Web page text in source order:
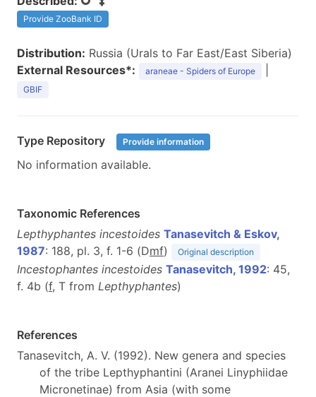
Provide ZooBank ID
Distribution: Russia (Urals to Far East/East Siberia)
External Resources*:
araneae - Spiders of Europe
GBIF
Type Repository Provide information
No information available.
Taxonomic References
Lepthyphantes incestoides Tanasevitch & Eskov,
1987: 188, pl. 3, f. 1-6 (Dmf) Original description
Incestophantes incestoides Tanasevitch, 1992: 45,
f. 4b (f, T from Lepthyphantes)
References
Tanasevitch, A. V. (1992). New genera and species
of the tribe Lepthyphantini (Aranei Linyphiidae
Micronetinae) from Asia (with some